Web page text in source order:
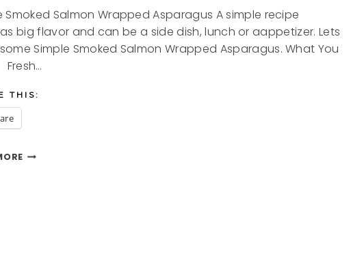
Smoked Salmon Wrapped Asparagus A simple recipe
big flavor and can be a side dish, lunch or aappetizer. Lets
Simple Smoked Salmon Wrapped Asparagus. What You
THIS:
SIMPLE